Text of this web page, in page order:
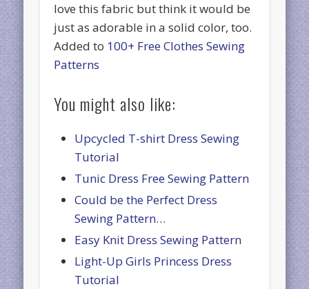
love this fabric but think it would be
just as adorable in a solid color, too.
Added to 100+ Free Clothes Sewing
Patterns
You might also like:
Upcycled T-shirt Dress Sewing
Tutorial
Tunic Dress Free Sewing Pattern
Could be the Perfect Dress
Sewing Pattern…
Easy Knit Dress Sewing Pattern
Light-Up Girls Princess Dress
Tutorial